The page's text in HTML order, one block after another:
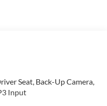
Seat, Back-Up Camera,
Input